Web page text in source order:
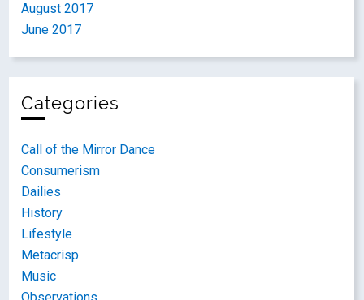
August 2017
June 2017
Categories
Call of the Mirror Dance
Consumerism
Dailies
History
Lifestyle
Metacrisp
Music